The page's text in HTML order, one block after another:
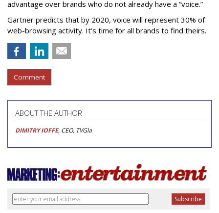
advantage over brands who do not already have a “voice.”
Gartner predicts that by 2020, voice will represent 30% of
web-browsing activity. It’s time for all brands to find theirs.
Comment
ABOUT THE AUTHOR
DIMITRY IOFFE, CEO, TVGla